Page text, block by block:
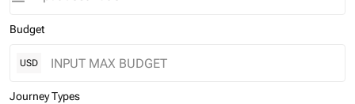
Budget
USD
Journey Types